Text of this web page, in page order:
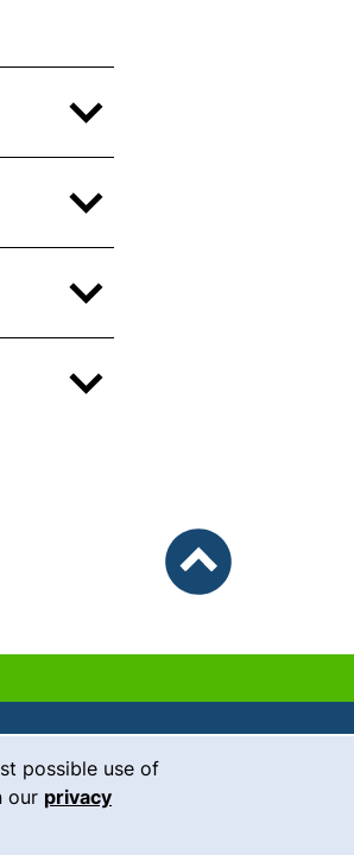
possible use of
our privacy
Facebook page (external link,
our Instagram page (external
our YouTube page
(external link, opens in
our LinkedIn page